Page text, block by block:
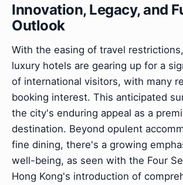
Innovation, Legacy, and
Outlook
With the easing of travel
luxury hotels are gearing up for a
of international visitors, with many
booking interest. This anticipated
the city's enduring appeal as a
destination. Beyond opulent
fine dining, there's a growing
well-being, as seen with the Four
Hong Kong's introduction of